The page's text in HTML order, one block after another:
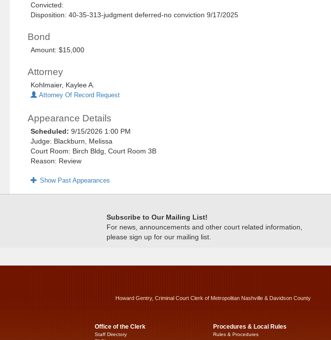
Convicted:
Disposition: 40-35-313-judgment deferred-no conviction 9/17/2025
Bond
Amount: $15,000
Attorney
Kohlmaier, Kaylee A.
Attorney Of Record Request
Appearance Details
Scheduled:9/15/2026 1:00 PM
Judge: Blackburn, Melissa
Court Room: Birch Bldg, Court Room 3B
Reason: Review
Show Past Appearances
Subscribe to Our Mailing List!
For news, announcements and other court related information,
please sign up for our mailing list.
Howard Gentry, Criminal Court Clerk of Metropolitan Nashville & Davidson County
Office of the Clerk
Staff Directory
Procedures & Local Rules
Rules & Procedures